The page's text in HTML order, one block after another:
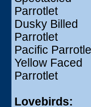
Parrotlet
Dusky Billed
Parrotlet
Pacific
Yellow Faced
Parrotlet
Lovebirds: